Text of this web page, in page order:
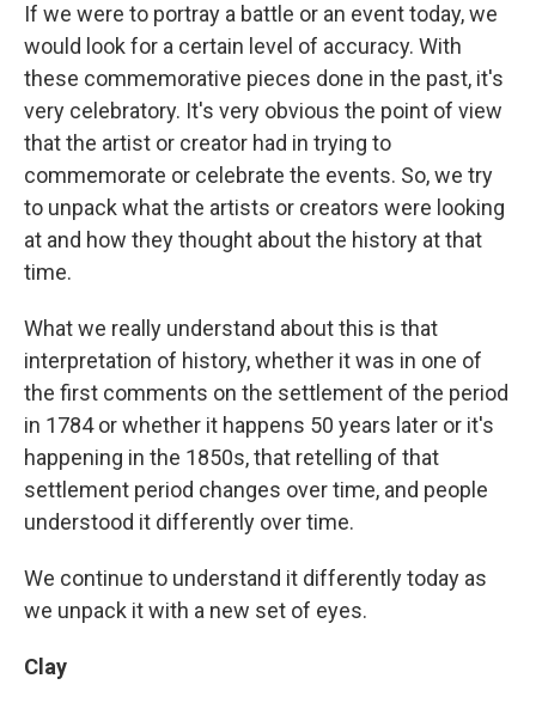
If we were to portray a battle or an event today, we
would look for a certain level of accuracy. With
these commemorative pieces done in the past, it's
very celebratory. It's very obvious the point of view
that the artist or creator had in trying to
commemorate or celebrate the events. So, we try
to unpack what the artists or creators were looking
at and how they thought about the history at that
time.
What we really understand about this is that
interpretation of history, whether it was in one of
the first comments on the settlement of the period
in 1784 or whether it happens 50 years later or it's
happening in the 1850s, that retelling of that
settlement period changes over time, and people
understood it differently over time.
We continue to understand it differently today as
we unpack it with a new set of eyes.
Clay